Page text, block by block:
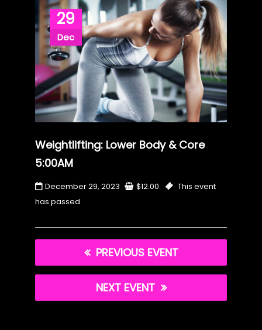
29
Dec
Weightlifting: Lower Body & Core
5:00AM
December 29, 2023 $12.00
This event
has passed
PREVIOUS EVENT
NEXT EVENT